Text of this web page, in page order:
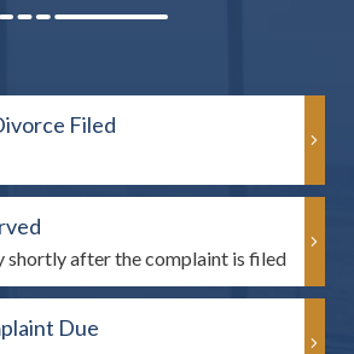
Filed
shortly after the complaint is filed
Due